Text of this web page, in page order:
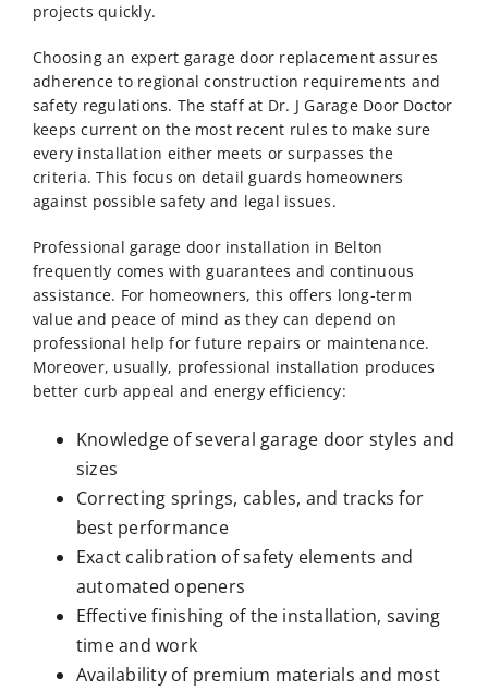
projects quickly.
Choosing an expert garage door replacement assures
adherence to regional construction requirements and
safety regulations. The staff at Dr. J Garage Door Doctor
keeps current on the most recent rules to make sure
every installation either meets or surpasses the
criteria. This focus on detail guards homeowners
against possible safety and legal issues.
Professionalgarage door installation in Belton
frequently comes with guarantees and continuous
assistance. For homeowners, this offers long-term
value and peace of mind as they can depend on
professional help for future repairs or maintenance.
Moreover, usually, professional installation produces
better curb appeal and energy efficiency:
Knowledge of several garage door styles and
sizes
Correcting springs, cables, and tracks for
best performance
Exact calibration of safety elements and
automated openers
Effective finishing of the installation, saving
time and work
Availability of premium materials and most